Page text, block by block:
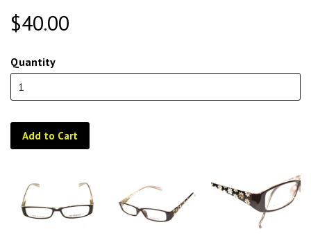
$40.00
Quantity
Add to Cart